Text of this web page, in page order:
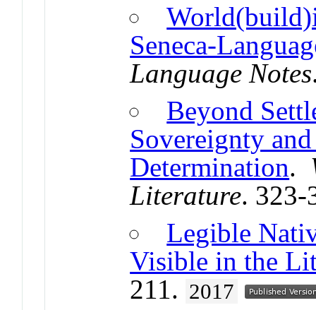
Seneca-
Language Notes
Beyond
Sovereignty
Determination.
Literature.
Legible
Visible in the
211. 2017